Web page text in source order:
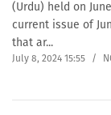
(Urdu) held on
current issue of
that ar...
July 8, 2024 15:55 /